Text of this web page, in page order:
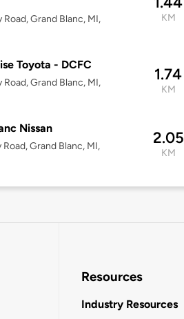
Grand Blanc, MI,
KM
Toyota - DCFC
Grand Blanc, MI,
1.74
KM
Nissan
Grand Blanc, MI,
2.05
KM
Resources
Industry Resources